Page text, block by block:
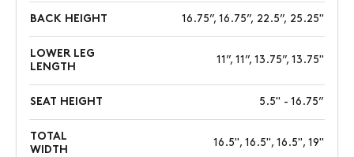
BACK HEIGHT 16.75”, 16.75”, 22.5”, 25.25"
LOWER LEG
LENGTH
11”, 11”, 13.75”, 13.75"
SEAT HEIGHT 5.5" - 16.75”
TOTAL
WIDTH
16.5", 16.5", 16.5", 19"